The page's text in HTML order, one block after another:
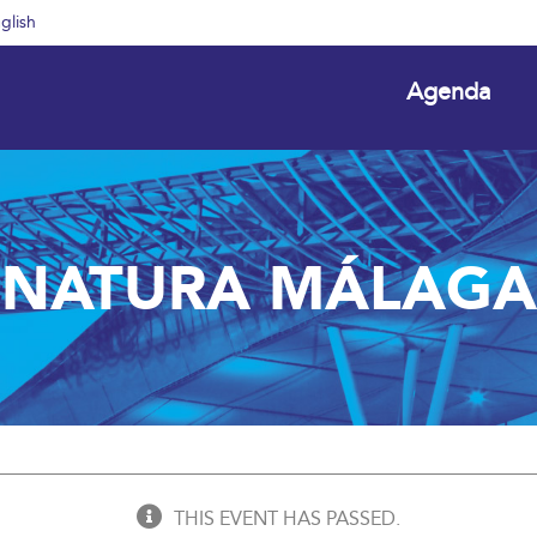
Agenda
NATURA MÁLAGA
THIS EVENT HAS PASSED.